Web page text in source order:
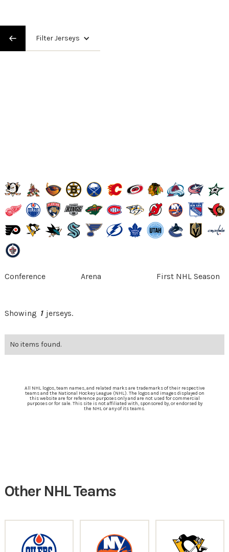
Filter Jerseys
Conference Arena First NHL Season
Showing 1 jerseys.
No items found.
All NHL logos, team names, and related marks are trademarks of their respective
teams and the National Hockey League (NHL). The logos and images displayed on
this website are for reference purposes only and are not used for commercial
purposes or for sale. This site is not affiliated with, sponsored by, or endorsed by
the NHL or any of its teams.
Other NHL Teams